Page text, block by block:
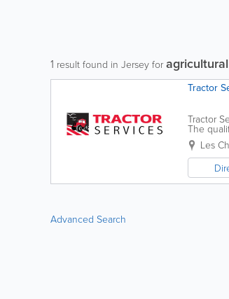
1 result found in Jersey for
Tractor
Tractor
The
Les
Advanced Search